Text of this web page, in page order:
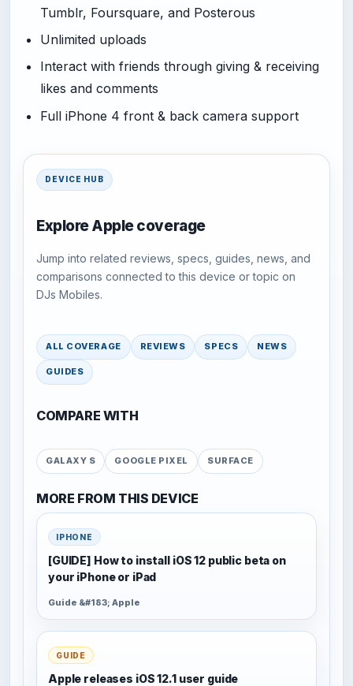
Tumblr, Foursquare, and Posterous
Unlimited uploads
Interact with friends through giving & receiving
likes and comments
Full iPhone 4 front & back camera support
DEVICE HUB
Explore Apple coverage
Jump into related reviews, specs, guides, news, and
comparisons connected to this device or topic on
DJs Mobiles.
ALL COVERAGE REVIEWS SPECS NEWS
GUIDES
COMPARE WITH
GALAXY S GOOGLE PIXEL SURFACE
MORE FROM THIS DEVICE
IPHONE
[GUIDE] How to install iOS 12 public beta on
your iPhone or iPad
Guide &#183; Apple
GUIDE
Apple releases iOS 12.1 user guide